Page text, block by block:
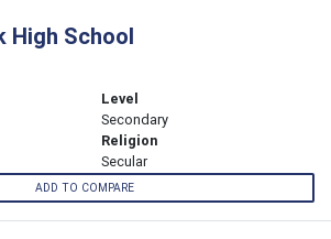
High School
Level
Secondary
Religion
Secular
ADD TO COMPARE